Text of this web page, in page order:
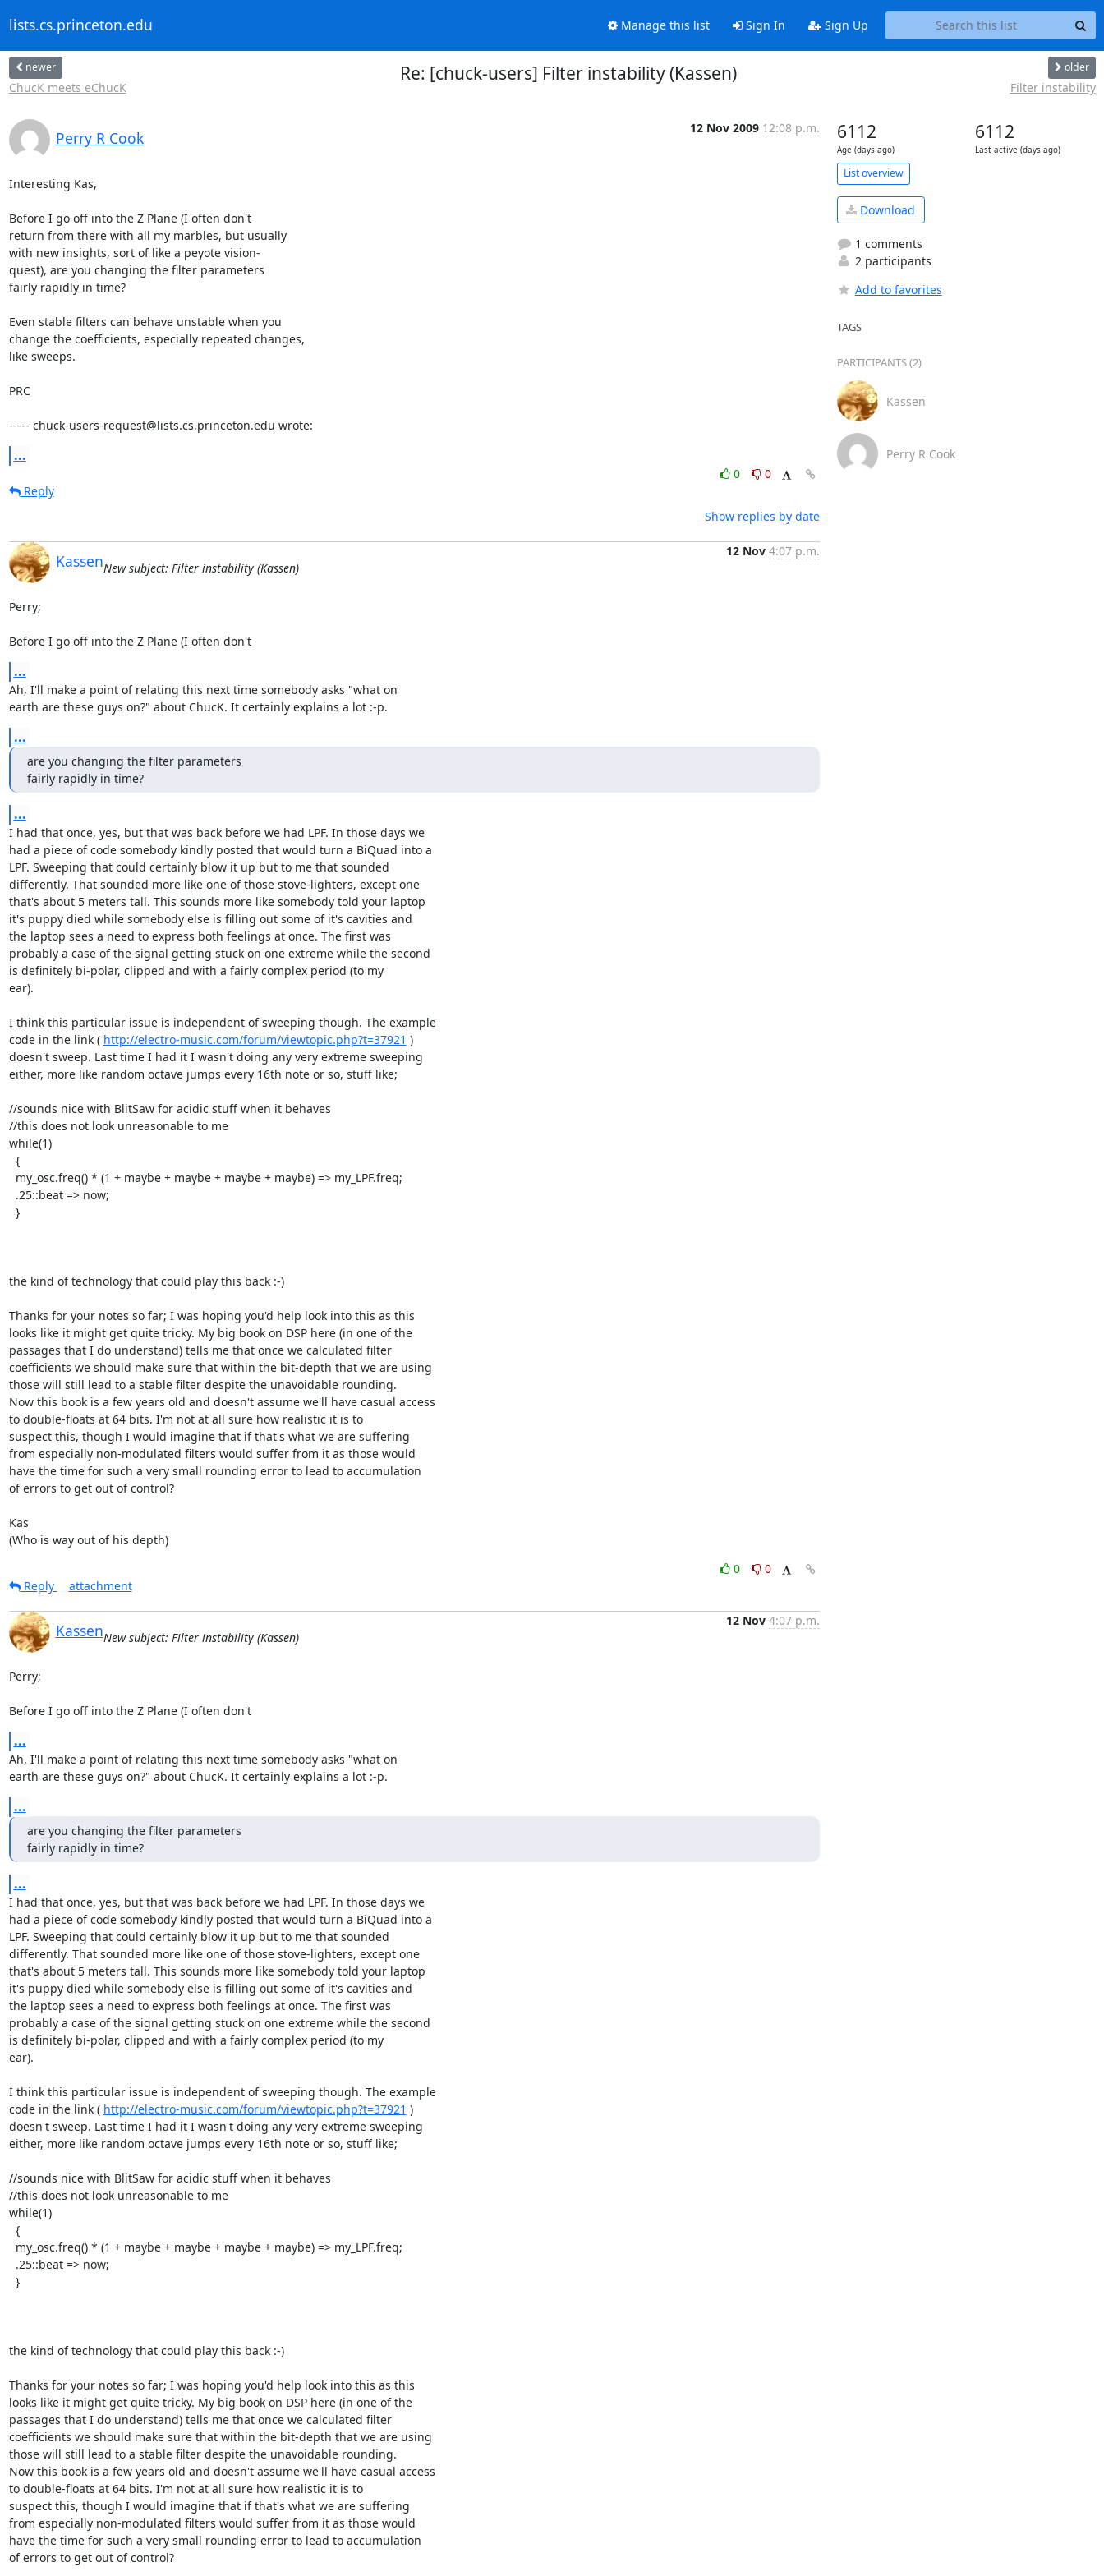
lists.cs.princeton.edu Manage this list Sign In Sign Up
newer
ChucK meets eChucK
Re: [chuck-users] Filter instability (Kassen) older
Filter instability
Perry R Cook
12 Nov 2009 12:08 p.m.
Interesting Kas,
Before I go off into the Z Plane (I often don't
return from there with all my marbles, but usually
with new insights, sort of like a peyote vision-
quest), are you changing the filter parameters
fairly rapidly in time?
Even stable filters can behave unstable when you
change the coefficients, especially repeated changes,
like sweeps.
PRC
----- chuck-users-request@lists.cs.princeton.edu wrote:
...
0
0
Reply
Show replies by date
Kassen
12 Nov 4:07 p.m.
New subject: Filter instability (Kassen)
Perry;
Before I go off into the Z Plane (I often don't
...
Ah, I'll make a point of relating this next time somebody asks "what on
earth are these guys on?" about ChucK. It certainly explains a lot :-p.
...
are you changing the filter parameters
fairly rapidly in time?
...
I had that once, yes, but that was back before we had LPF. In those days we
had a piece of code somebody kindly posted that would turn a BiQuad into a
LPF. Sweeping that could certainly blow it up but to me that sounded
differently. That sounded more like one of those stove-lighters, except one
that's about 5 meters tall. This sounds more like somebody told your laptop
it's puppy died while somebody else is filling out some of it's cavities and
the laptop sees a need to express both feelings at once. The first was
probably a case of the signal getting stuck on one extreme while the second
is definitely bi-polar, clipped and with a fairly complex period (to my
ear).
I think this particular issue is independent of sweeping though. The example
code in the link ( http://electro-music.com/forum/viewtopic.php?t=37921 )
doesn't sweep. Last time I had it I wasn't doing any very extreme sweeping
either, more like random octave jumps every 16th note or so, stuff like;
//sounds nice with BlitSaw for acidic stuff when it behaves
//this does not look unreasonable to me
while(1)
the kind of technology that could play this back :-)
Thanks for your notes so far; I was hoping you'd help look into this as this
looks like it might get quite tricky. My big book on DSP here (in one of the
passages that I do understand) tells me that once we calculated filter
coefficients we should make sure that within the bit-depth that we are using
those will still lead to a stable filter despite the unavoidable rounding.
Now this book is a few years old and doesn't assume we'll have casual access
to double-floats at 64 bits. I'm not at all sure how realistic it is to
suspect this, though I would imagine that if that's what we are suffering
from especially non-modulated filters would suffer from it as those would
have the time for such a very small rounding error to lead to accumulation
of errors to get out of control?
Kas
(Who is way out of his depth)
0
0
Reply
attachment
Kassen
12 Nov 4:07 p.m.
New subject: Filter instability (Kassen)
Perry;
Before I go off into the Z Plane (I often don't
...
Ah, I'll make a point of relating this next time somebody asks "what on
earth are these guys on?" about ChucK. It certainly explains a lot :-p.
...
are you changing the filter parameters
fairly rapidly in time?
...
I had that once, yes, but that was back before we had LPF. In those days we
had a piece of code somebody kindly posted that would turn a BiQuad into a
LPF. Sweeping that could certainly blow it up but to me that sounded
differently. That sounded more like one of those stove-lighters, except one
that's about 5 meters tall. This sounds more like somebody told your laptop
it's puppy died while somebody else is filling out some of it's cavities and
the laptop sees a need to express both feelings at once. The first was
probably a case of the signal getting stuck on one extreme while the second
is definitely bi-polar, clipped and with a fairly complex period (to my
ear).
I think this particular issue is independent of sweeping though. The example
code in the link ( http://electro-music.com/forum/viewtopic.php?t=37921 )
doesn't sweep. Last time I had it I wasn't doing any very extreme sweeping
either, more like random octave jumps every 16th note or so, stuff like;
//sounds nice with BlitSaw for acidic stuff when it behaves
//this does not look unreasonable to me
while(1)
the kind of technology that could play this back :-)
Thanks for your notes so far; I was hoping you'd help look into this as this
looks like it might get quite tricky. My big book on DSP here (in one of the
passages that I do understand) tells me that once we calculated filter
coefficients we should make sure that within the bit-depth that we are using
those will still lead to a stable filter despite the unavoidable rounding.
Now this book is a few years old and doesn't assume we'll have casual access
to double-floats at 64 bits. I'm not at all sure how realistic it is to
suspect this, though I would imagine that if that's what we are suffering
from especially non-modulated filters would suffer from it as those would
have the time for such a very small rounding error to lead to accumulation
of errors to get out of control?
6112
Age (days ago)
6112
Last active (days ago)
List overview
Download
1 comments
2 participants
Add to favorites
TAGS
PARTICIPANTS (2)
Kassen
Perry R Cook